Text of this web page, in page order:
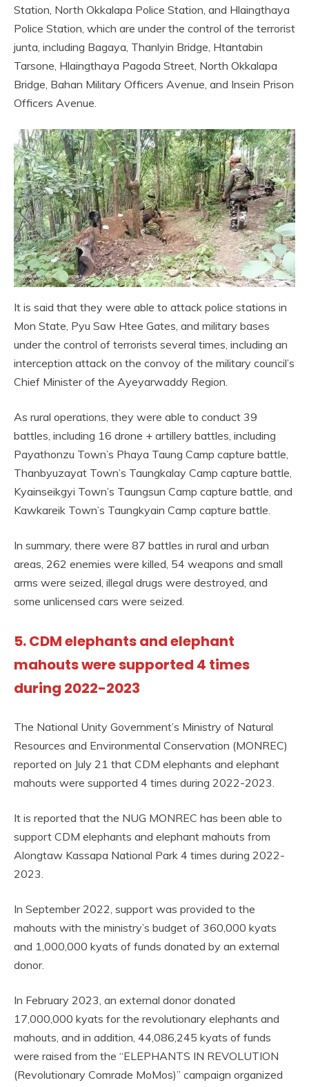
Station, North Okkalapa Police Station, and Hlaingthaya
Police Station, which are under the control of the terrorist
junta, including Bagaya, Thanlyin Bridge, Htantabin
Tarsone, Hlaingthaya Pagoda Street, North Okkalapa
Bridge, Bahan Military Officers Avenue, and Insein Prison
Officers Avenue.
It is said that they were able to attack police stations in
Mon State, Pyu Saw Htee Gates, and military bases
under the control of terrorists several times, including an
interception attack on the convoy of the military council’s
Chief Minister of the Ayeyarwaddy Region.
As rural operations, they were able to conduct 39
battles, including 16 drone + artillery battles, including
Payathonzu Town’s Phaya Taung Camp capture battle,
Thanbyuzayat Town’s Taungkalay Camp capture battle,
Kyainseikgyi Town’s Taungsun Camp capture battle, and
Kawkareik Town’s Taungkyain Camp capture battle.
In summary, there were 87 battles in rural and urban
areas, 262 enemies were killed, 54 weapons and small
arms were seized, illegal drugs were destroyed, and
some unlicensed cars were seized.
5. CDM elephants and elephant
mahouts were supported 4 times
during 2022-2023
The National Unity Government’s Ministry of Natural
Resources and Environmental Conservation (MONREC)
reported on July 21 that CDM elephants and elephant
mahouts were supported 4 times during 2022-2023.
It is reported that the NUG MONREC has been able to
support CDM elephants and elephant mahouts from
Alongtaw Kassapa National Park 4 times during 2022-
2023.
In September 2022, support was provided to the
mahouts with the ministry’s budget of 360,000 kyats
and 1,000,000 kyats of funds donated by an external
donor.
In February 2023, an external donor donated
17,000,000 kyats for the revolutionary elephants and
mahouts, and in addition, 44,086,245 kyats of funds
were raised from the “ELEPHANTS IN REVOLUTION
(Revolutionary Comrade MoMos)” campaign organized